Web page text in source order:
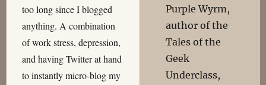
too long since I blogged
anything. A combination
of work stress, depression,
and having Twitter at hand
to instantly micro-blog my
Purple Wyrm,
author of the
Tales of the
Geek
Underclass,